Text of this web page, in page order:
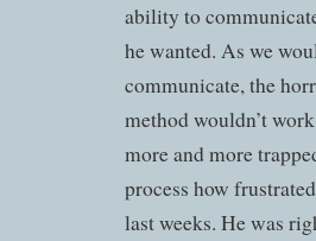
ability to
he wanted. As we
communicate, the
method wouldn’t
more and more
process how
last weeks. He was